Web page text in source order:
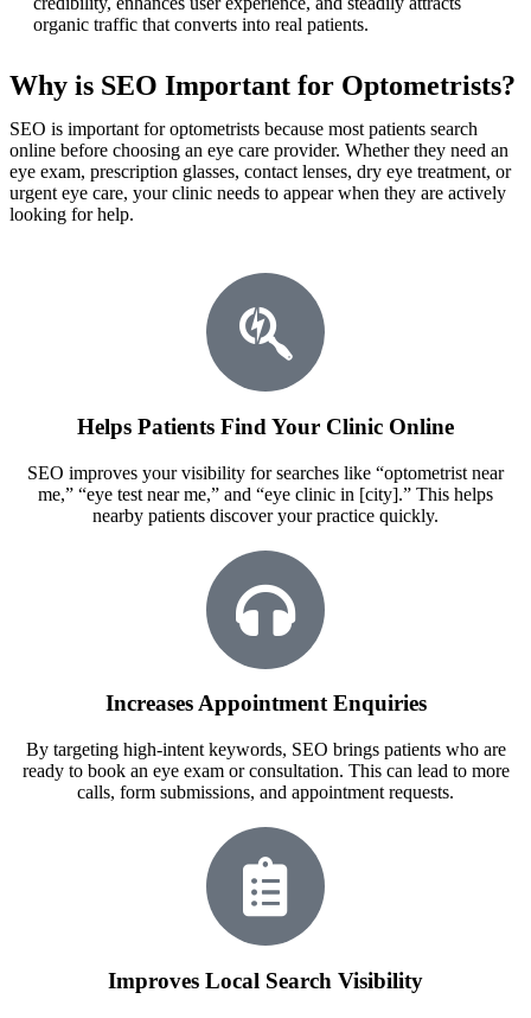
organic traffic that converts into real patients.
Why is SEO Important for Optometrists?
SEO is important for optometrists because most patients search
online before choosing an eye care provider. Whether they need an
eye exam, prescription glasses, contact lenses, dry eye treatment, or
urgent eye care, your clinic needs to appear when they are actively
looking for help.
Helps Patients Find Your Clinic Online
SEO improves your visibility for searches like “optometrist near
me,” “eye test near me,” and “eye clinic in [city].” This helps
nearby patients discover your practice quickly.
Increases Appointment Enquiries
By targeting high-intent keywords, SEO brings patients who are
ready to book an eye exam or consultation. This can lead to more
calls, form submissions, and appointment requests.
Improves Local Search Visibility